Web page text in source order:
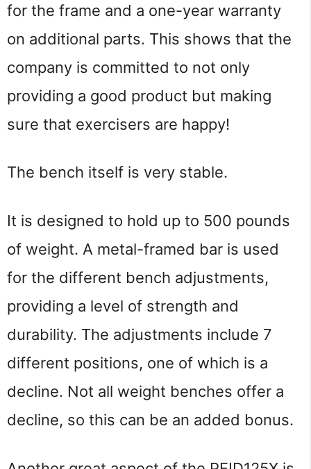
for the frame and a one-year warranty
on additional parts. This shows that the
company is committed to not only
providing a good product but making
sure that exercisers are happy!
The bench itself is very stable.
It is designed to hold up to 500 pounds
of weight. A metal-framed bar is used
for the different bench adjustments,
providing a level of strength and
durability. The adjustments include 7
different positions, one of which is a
decline. Not all weight benches offer a
decline, so this can be an added bonus.